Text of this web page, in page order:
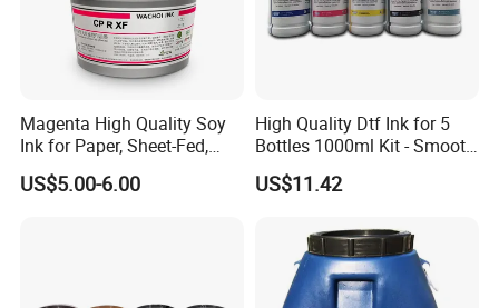
Magenta High Quality Soy
Ink for Paper, Sheet-Fed,
Offset Printing Ink,
US$5.00-6.00
High Quality Dtf Ink for 5
Bottles 1000ml Kit - Smooth
Flow, Vivid Color,
Waterproof & Fade-
US$11.42